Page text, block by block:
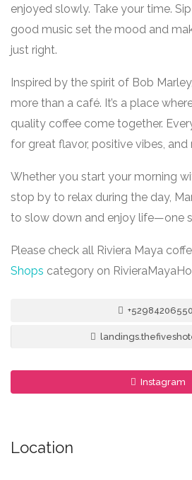
enjoyed slowly. Take your time.
good music set the mood and
just right.
Inspired by the spirit of Bob
more than a café. It’s a place
quality coffee come together.
for great flavor, positive vibes, and
Whether you start your morning
stop by to relax during the day,
to slow down and enjoy life—one
Please check all Riviera Maya
Shops category on
Instagram
Location